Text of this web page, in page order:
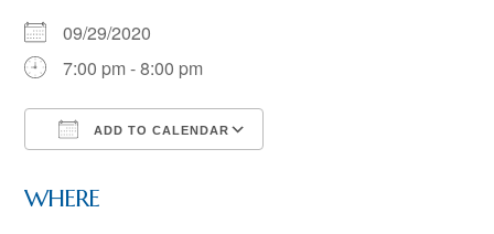
09/29/2020
7:00 pm - 8:00 pm
ADD TO CALENDAR
WHERE